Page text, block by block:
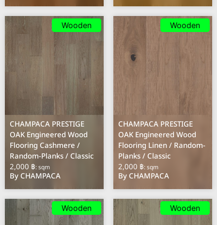
Wooden
CHAMPACA PRESTIGE
OAK Engineered Wood
Flooring Cashmere /
Random-Planks / Classic
2,000 ฿: sqm
By CHAMPACA
Wooden
CHAMPACA PRESTIGE
OAK Engineered Wood
Flooring Linen / Random-
Planks / Classic
2,000 ฿: sqm
By CHAMPACA
Wooden Wooden